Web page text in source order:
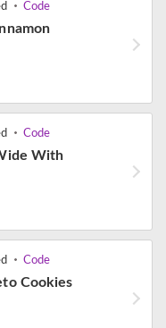
Code
Code
With
Code
Cookies